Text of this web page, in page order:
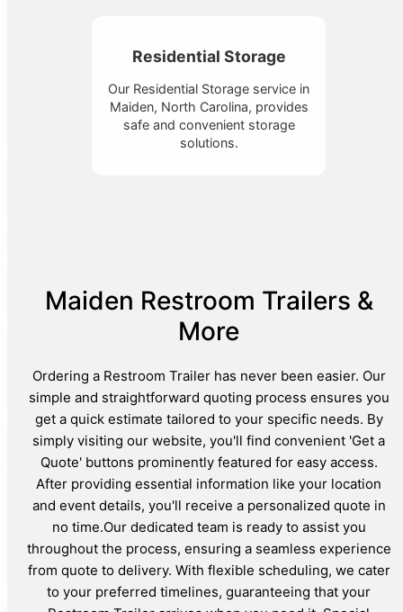
Residential Storage
Our Residential Storage service in
Maiden, North Carolina, provides
safe and convenient storage
solutions.
Maiden Restroom Trailers &
More
Ordering a Restroom Trailer has never been easier. Our
simple and straightforward quoting process ensures you
get a quick estimate tailored to your specific needs. By
simply visiting our website, you'll find convenient 'Get a
Quote' buttons prominently featured for easy access.
After providing essential information like your location
and event details, you'll receive a personalized quote in
no time.Our dedicated team is ready to assist you
throughout the process, ensuring a seamless experience
from quote to delivery. With flexible scheduling, we cater
to your preferred timelines, guaranteeing that your